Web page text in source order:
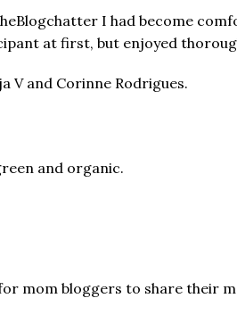
I had become
at first, but enjoyed
V and Corinne Rodrigues.
and organic.
mom bloggers to share their